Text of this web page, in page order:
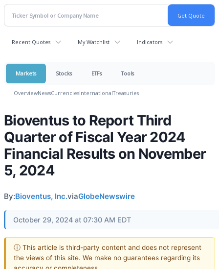
Recent Quotes My Watchlist Indicators
Markets Stocks ETFs Tools
OverviewNewsCurrenciesInternationalTreasuries
Bioventus to Report Third
Quarter of Fiscal Year 2024
Financial Results on November
5, 2024
By:Bioventus, Inc.viaGlobeNewswire
October 29, 2024 at 07:30 AM EDT
ⓘ This article is third-party content and does not represent
the views of this site. We make no guarantees regarding its